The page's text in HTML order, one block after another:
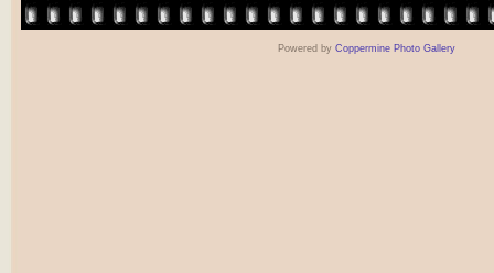
Powered byCoppermine Photo Gallery